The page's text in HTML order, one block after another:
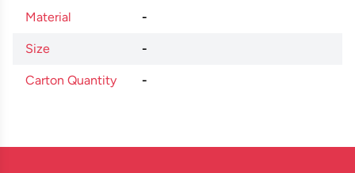
Material -
Size -
Carton Quantity -